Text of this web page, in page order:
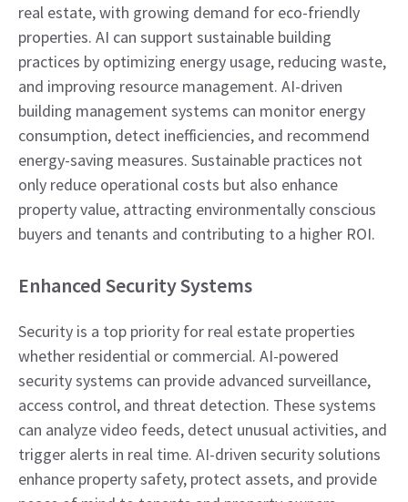
real estate, with growing demand for eco-friendly
properties. AI can support sustainable building
practices by optimizing energy usage, reducing waste,
and improving resource management. AI-driven
building management systems can monitor energy
consumption, detect inefficiencies, and recommend
energy-saving measures. Sustainable practices not
only reduce operational costs but also enhance
property value, attracting environmentally conscious
buyers and tenants and contributing to a higher ROI.
Enhanced Security Systems
Security is a top priority for real estate properties
whether residential or commercial. AI-powered
security systems can provide advanced surveillance,
access control, and threat detection. These systems
can analyze video feeds, detect unusual activities, and
trigger alerts in real time. AI-driven security solutions
enhance property safety, protect assets, and provide